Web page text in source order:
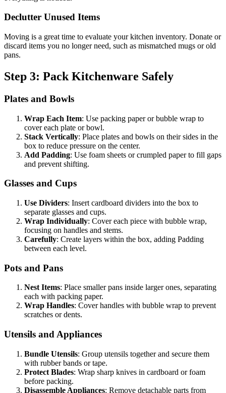
Declutter Unused Items
Moving is a great time to evaluate your kitchen inventory. Donate or
discard items you no longer need, such as mismatched mugs or old
pans.
Step 3: Pack Kitchenware Safely
Plates and Bowls
Wrap Each Item: Use packing paper or bubble wrap to
cover each plate or bowl.
Stack Vertically: Place plates and bowls on their sides in the
box to reduce pressure on the center.
Add Padding: Use foam sheets or crumpled paper to fill gaps
and prevent shifting.
Glasses and Cups
Use Dividers: Insert cardboard dividers into the box to
separate glasses and cups.
Wrap Individually: Cover each piece with bubble wrap,
focusing on handles and stems.
Carefully: Create layers within the box, adding Padding
between each level.
Pots and Pans
Nest Items: Place smaller pans inside larger ones, separating
each with packing paper.
Wrap Handles: Cover handles with bubble wrap to prevent
scratches or dents.
Utensils and Appliances
Bundle Utensils: Group utensils together and secure them
with rubber bands or tape.
Protect Blades: Wrap sharp knives in cardboard or foam
before packing.
Disassemble Appliances: Remove detachable parts from